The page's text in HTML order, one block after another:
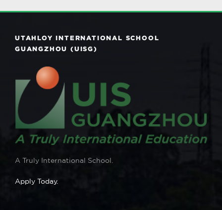
UTAHLOY INTERNATIONAL SCHOOL
GUANGZHOU (UISG)
A Truly International School.
Apply Today.